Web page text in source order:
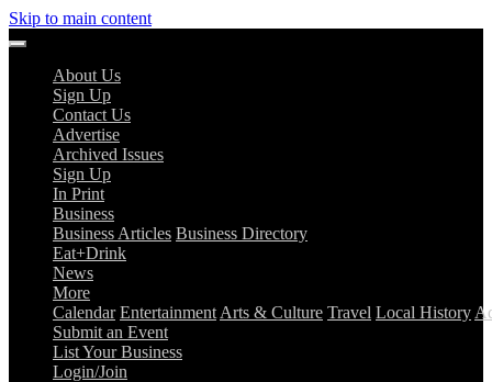
Skip to main content
About Us
Sign Up
Contact Us
Advertise
Archived Issues
Sign Up
In Print
Business
Business Articles Business Directory
Eat+Drink
News
More
Calendar Entertainment Arts & Culture Travel Local History
Submit an Event
List Your Business
Login/Join